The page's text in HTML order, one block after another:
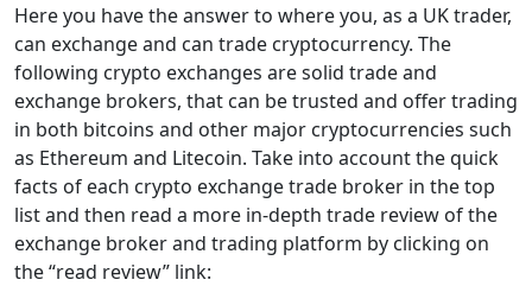
Here you have the answer to where you, as a UK trader,
can exchange and can trade cryptocurrency. The
following crypto exchanges are solid trade and
exchange brokers, that can be trusted and offer trading
in both bitcoins and other major cryptocurrencies such
as Ethereum and Litecoin. Take into account the quick
facts of each crypto exchange trade broker in the top
list and then read a more in-depth trade review of the
exchange broker and trading platform by clicking on
the “read review” link: